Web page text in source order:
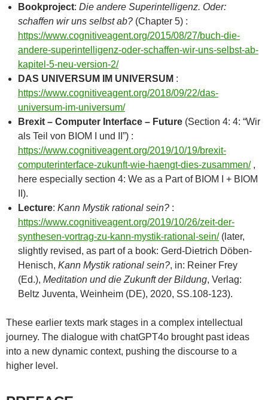
Bookproject: Die andere Superintelligenz. Oder:
schaffen wir uns selbst ab? (Chapter 5) :
https://www.cognitiveagent.org/2015/08/27/buch-die-
andere-superintelligenz-oder-schaffen-wir-uns-selbst-ab-
kapitel-5-neu-version-2/
DAS UNIVERSUM IM UNIVERSUM :
https://www.cognitiveagent.org/2018/09/22/das-
universum-im-universum/
Brexit – Computer Interface – Future (Section 4: 4: “Wir
als Teil von BIOM I und II”) :
https://www.cognitiveagent.org/2019/10/19/brexit-
computerinterface-zukunft-wie-haengt-dies-zusammen/,
here especially section 4: We as a Part of BIOM I + BIOM
II).
Lecture: Kann Mystik rational sein? :
https://www.cognitiveagent.org/2019/10/26/zeit-der-
synthesen-vortrag-zu-kann-mystik-rational-sein/(later,
slightly revised, as part of a book: Gerd-Dietrich Döben-
Henisch, Kann Mystik rational sein?, in: Reiner Frey
(Ed.), Meditation und die Zukunft der Bildung, Verlag:
Beltz Juventa, Weinheim (DE), 2020, SS.108-123).
These earlier texts mark stages in a complex intellectual
journey. The dialogue with chatGPT4o brought past ideas
into a new dynamic context, pushing the discourse to a
higher level.